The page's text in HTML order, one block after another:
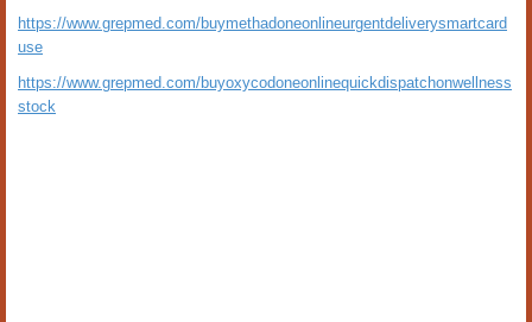
https://www.grepmed.com/buymethadoneonlineurgentdeliverysmartcard
use
https://www.grepmed.com/buyoxycodoneonlinequickdispatchonwellness
stock